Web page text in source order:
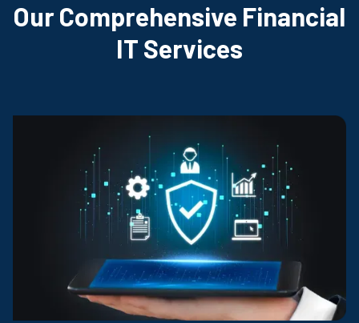
Our Comprehensive Financial
IT Services